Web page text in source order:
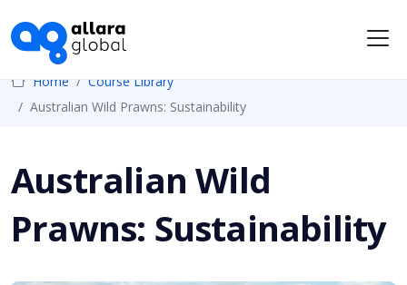
Home
Course Library
Australian Wild Prawns: Sustainability
Australian Wild
Prawns: Sustainability